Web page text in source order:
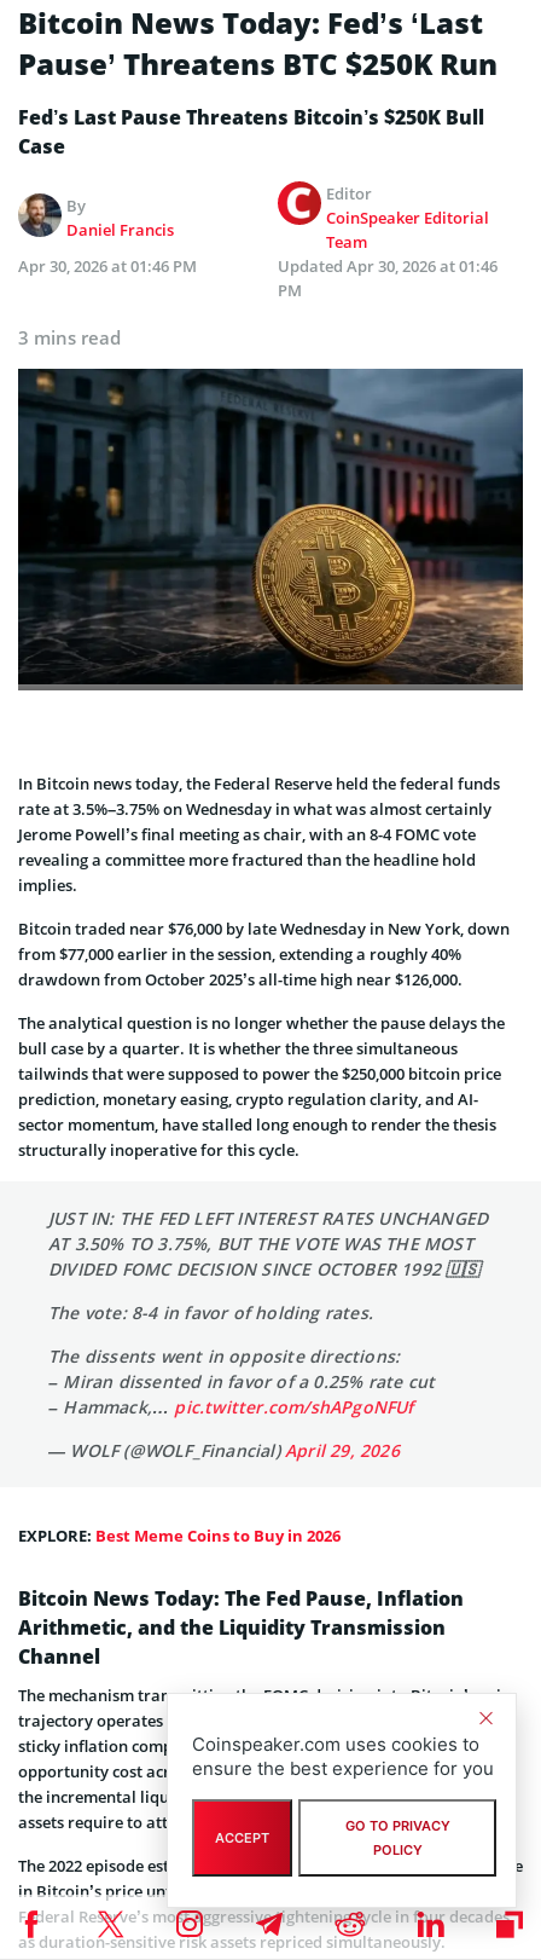
Bitcoin News Today: Fed’s ‘Last
Pause’ Threatens BTC $250K Run
Fed’s Last Pause Threatens Bitcoin’s $250K Bull
Case
By
Daniel Francis
Editor
CoinSpeaker Editorial
Team
Apr 30, 2026 at 01:46 PM
Updated Apr 30, 2026 at 01:46
PM
3 mins read
In Bitcoin news today, the Federal Reserve held the federal funds
rate at 3.5%–3.75% on Wednesday in what was almost certainly
Jerome Powell’s final meeting as chair, with an 8-4 FOMC vote
revealing a committee more fractured than the headline hold
implies.
Bitcoin traded near $76,000 by late Wednesday in New York, down
from $77,000 earlier in the session, extending a roughly 40%
drawdown from October 2025’s all-time high near $126,000.
The analytical question is no longer whether the pause delays the
bull case by a quarter. It is whether the three simultaneous
tailwinds that were supposed to power the $250,000 bitcoin price
prediction, monetary easing, crypto regulation clarity, and AI-
sector momentum, have stalled long enough to render the thesis
structurally inoperative for this cycle.
JUST IN: THE FED LEFT INTEREST RATES UNCHANGED
AT 3.50% TO 3.75%, BUT THE VOTE WAS THE MOST
DIVIDED FOMC DECISION SINCE OCTOBER 1992 🇺🇸
The vote: 8-4 in favor of holding rates.
The dissents went in opposite directions:
– Miran dissented in favor of a 0.25% rate cut
– Hammack,… pic.twitter.com/shAPgoNFUf
— WOLF (@WOLF_Financial)April 29, 2026
EXPLORE: Best Meme Coins to Buy in 2026
Bitcoin News Today: The Fed Pause, Inflation
Arithmetic, and the Liquidity Transmission
Channel
The mechanism transmitting the FOMC decision into Bitcoin’s price
trajectory operates as follows: a rate hold in an environment of
sticky inflation compresses risk appetite by sustaining real
opportunity cost across dollar-denominated assets, withdrawing
the incremental liquidity that speculative positions in high-beta
assets require to attract marginal capital.
The 2022 episode established the empirical template, a 65% collapse
in Bitcoin’s price unfolded in direct correspondence with the
Federal Reserve’s most aggressive tightening cycle in four decades,
as duration-sensitive risk assets repriced simultaneously.
Coinspeaker.com uses cookies to
ensure the best experience for you
ACCEPT
GO TO PRIVACY
POLICY